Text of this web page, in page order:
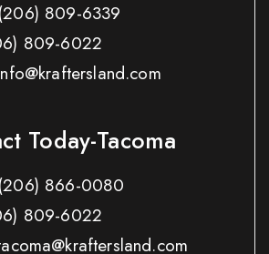
(206) 809-6339
809-6022
Today-Tacoma
(206) 866-0080
809-6022